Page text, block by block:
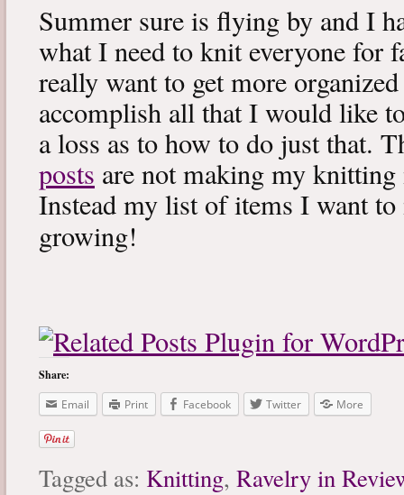
Summer sure is flying by and I
what I need to knit everyone for
really want to get more
accomplish all that I would like
a loss as to how to do just that.
posts are not making my knitting
Instead my list of items I want
growing!
Share:
Email
Print Facebook Twitter More
Tagged as: Knitting, Ravelry in